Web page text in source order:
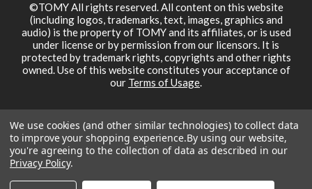
©TOMY All rights reserved. All content on this website
(including logos, trademarks, text, images, graphics and
audio) is the property of TOMY and its affiliates, or is used
under license or by permission from our licensors. It is
protected by trademark rights, copyrights and other rights
owned. Use of this website constitutes your acceptance of
our Terms of Usage.
We use cookies (and other similar technologies) to collect data
to improve your shopping experience.By using our website,
you're agreeing to the collection of data as described in our
Privacy Policy.